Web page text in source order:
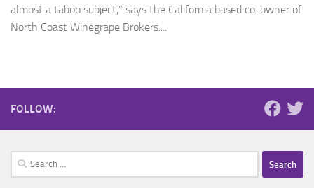
almost a taboo subject,” says the California based co-owner of
North Coast Winegrape Brokers....
FOLLOW:
Search
for: